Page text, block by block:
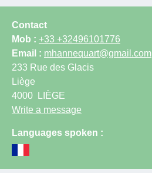
Contact
Mob : +33 +32496101776
Email : mhannequart@gmail.com
233 Rue des Glacis
Liège
4000
LIÈGE
Write a message
Languages spoken :